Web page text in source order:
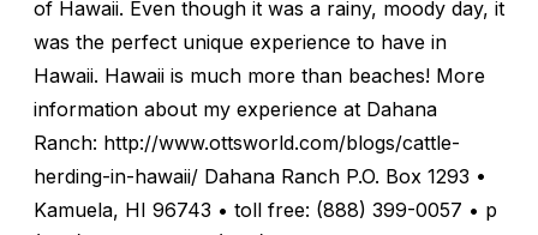
of Hawaii. Even though it was a rainy, moody day, it
was the perfect unique experience to have in
Hawaii. Hawaii is much more than beaches! More
information about my experience at Dahana
Ranch: http://www.ottsworld.com/blogs/cattle-
herding-in-hawaii/ Dahana Ranch P.O. Box 1293 •
Kamuela, HI 96743 • toll free: (888) 399-0057 • p